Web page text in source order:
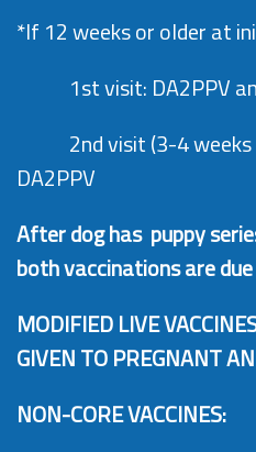
*If 12 weeks or older at
1st visit: DA2PPV
2nd visit (3-4 weeks
DA2PPV
After dog has puppy
both vaccinations are due
MODIFIED LIVE
GIVEN TO PREGNANT
NON-CORE VACCINES: